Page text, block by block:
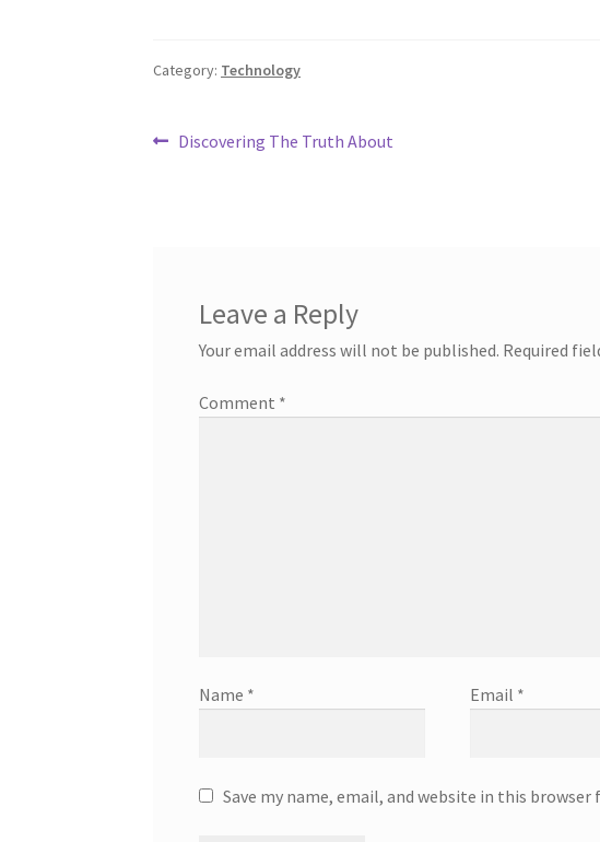
Category: Technology
Post
Previous
Discovering The Truth About
Leave a Reply
Your email address will not be published. Required
Comment *
Name * Email *
Save my name, email, and website in this